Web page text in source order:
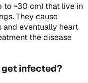
to ~30 cm) that live in
They cause
and eventually heart
the disease
get infected?